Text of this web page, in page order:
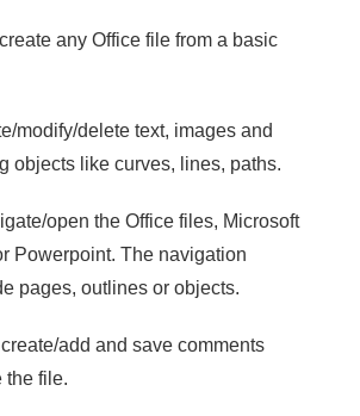
any Office file from a basic
modify/delete text, images and
objects like curves, lines, paths.
open the Office files, Microsoft
Powerpoint. The navigation
pages, outlines or objects.
add and save comments
the file.